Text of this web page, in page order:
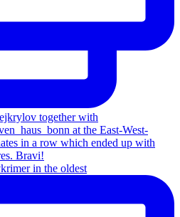
in the oldest